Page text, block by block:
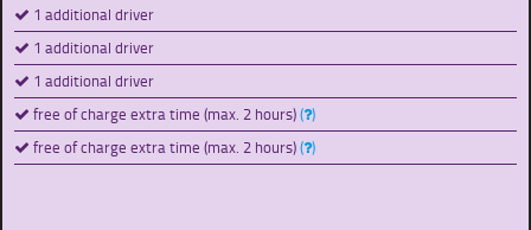
1 additional driver
1 additional driver
1 additional driver
free of charge extra time (max. 2 hours)( )
free of charge extra time (max. 2 hours)( )